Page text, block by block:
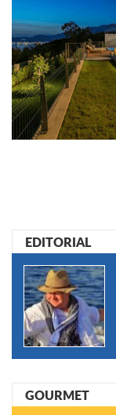
EDITORIAL
GOURMET